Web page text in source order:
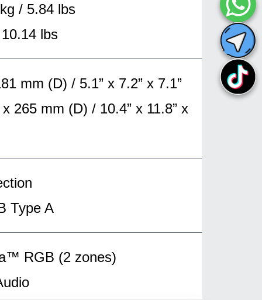
/ 5.84 lbs
lbs
mm (D) / 5.1” x 7.2” x 7.1”
265 mm (D) / 10.4” x 11.8” x
Type A
RGB (2 zones)